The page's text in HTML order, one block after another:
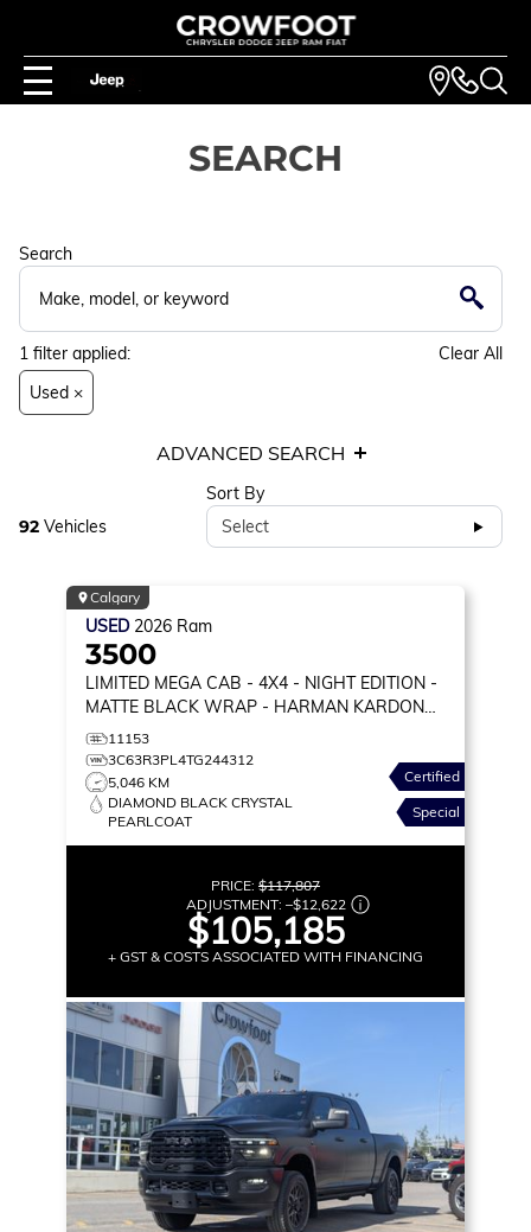
SEARCH
Search
1 filter applied:
Clear All
Used ×
ADVANCED SEARCH
92 Vehicles
Sort By
Select
Calgary
USED 2026 Ram
3500
LIMITED MEGA CAB - 4X4 - NIGHT EDITION -
MATTE BLACK WRAP - HARMAN KARDON
AUDIO & MORE!
11153
3C63R3PL4TG244312
5,046 KM
DIAMOND BLACK CRYSTAL
PEARLCOAT
Certified
Special
PRICE: $117,807
ADJUSTMENT: –$12,622
$105,185
+ GST & COSTS ASSOCIATED WITH FINANCING